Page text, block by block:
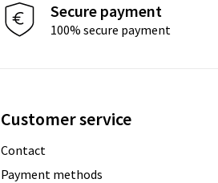
Secure payment
100% secure payment
Customer service
Contact
Payment methods